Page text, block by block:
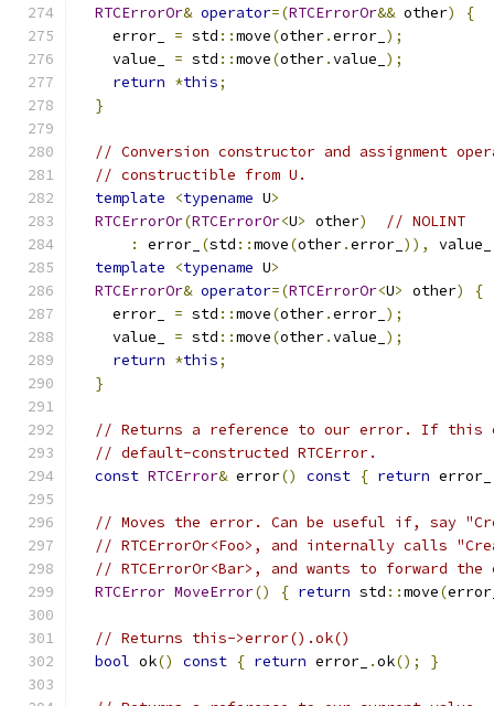
RTCErrorOr& operator=(RTCErrorOr&& other)
{
    error_
= std ::move(other.error_ );
    value_
= std ::move(other.value_ );
return *this;
}
// Conversion constructor and assignment
// constructible from U.
template
<typename U>
RTCErrorOr(RTCErrorOr<U> other)
// NOLINT
:
error_ (std ::move(other.error_ )), value_
template
<typename U>
RTCErrorOr& operator=(RTCErrorOr<U> other)
{
    error_
= std ::move(other.error_ );
    value_
= std ::move(other.value_ );
return *this;
}
// Returns a reference to our error. If this
// default-constructed RTCError.
const RTCError& error() const { return error_
// Moves the error. Can be useful if, say
// RTCErrorOr<Foo>, and internally calls
// RTCErrorOr<Bar>, and wants to forward
RTCError MoveError() { return std ::move(
// Returns this->error().ok()
bool ok() const { return error_ .ok(); }